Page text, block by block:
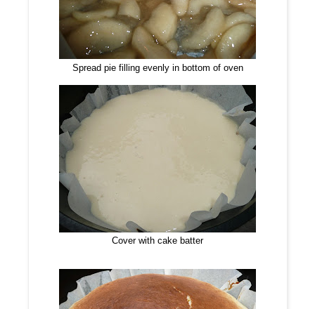
Spread pie filling evenly in bottom of oven
Cover with cake batter